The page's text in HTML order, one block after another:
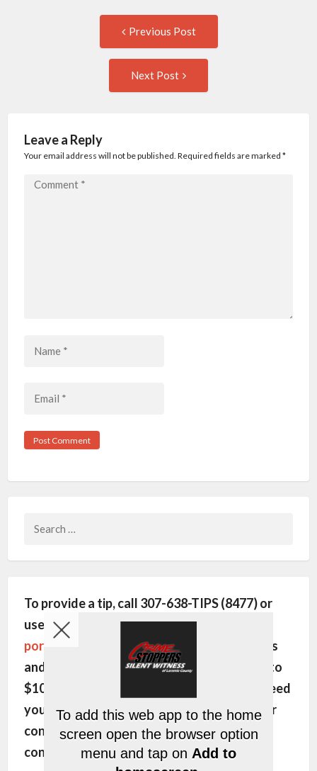
navigation
Previous Post
Next Post
Leave a Reply
Your email address will not be published. Required fields are marked *
To provide a tip, call 307-638-TIPS (8477) or
use this site's
encrypted communication
portal
. All individuals will remain anonymous
and may be eligible for a cash reward of up to
$1000. In order to pay the reward, we will need
your name, phone number and/or email. Your
contact information is kept strictly
confidential.